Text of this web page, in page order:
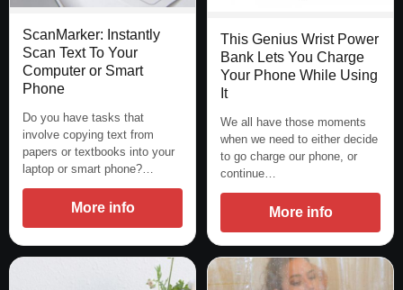
ScanMarker: Instantly
Scan Text To Your
Computer or Smart
Phone
Do you have tasks that
involve copying text from
papers or textbooks into your
laptop or smart phone?…
More info
This Genius Wrist Power
Bank Lets You Charge
Your Phone While Using
It
We all have those moments
when we need to either decide
to go charge our phone, or
continue…
More info